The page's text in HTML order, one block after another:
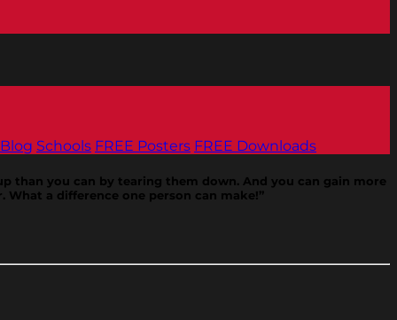
Blog Schools FREE Posters FREE Downloads
than you can by tearing them down. And you can gain more
a difference one person can make!”